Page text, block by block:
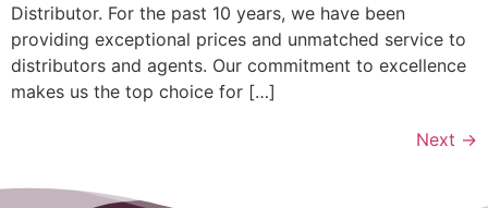
Distributor. For the past 10 years, we have been
providing exceptional prices and unmatched service to
distributors and agents. Our commitment to excellence
makes us the top choice for […]
Next →